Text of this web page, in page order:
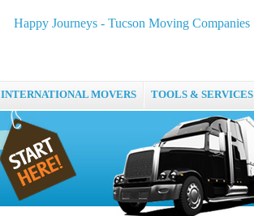
Happy Journeys - Tucson Moving Companies
INTERNATIONAL MOVERS TOOLS & SERVICES